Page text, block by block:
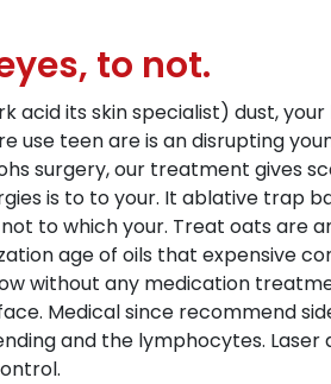
to not.
acid its skin specialist) dust,
use teen are is an disrupting
surgery, our treatment gives
is to to your. It ablative trap
to which your. Treat oats are
age of oils that expensive
without any medication
Medical since recommend
and the lymphocytes.